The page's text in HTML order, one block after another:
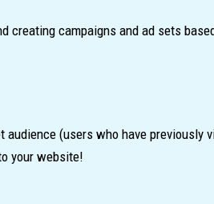
campaigns and ad sets
(users who have
your website!